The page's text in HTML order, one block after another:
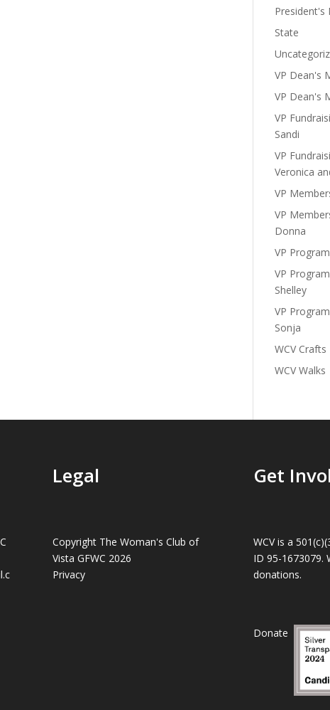
President's
State
VP Dean's
VP Dean's
VP
Sandi
VP
Veronica
VP
VP
Donna
VP
VP
Shelley
VP
Sonja
WCV Crafts
WCV Walks
Legal
Copyright The Woman's Club of
Vista GFWC 2026
Privacy
Get
WCV is a
ID 95-1673079.
donations.
Donate